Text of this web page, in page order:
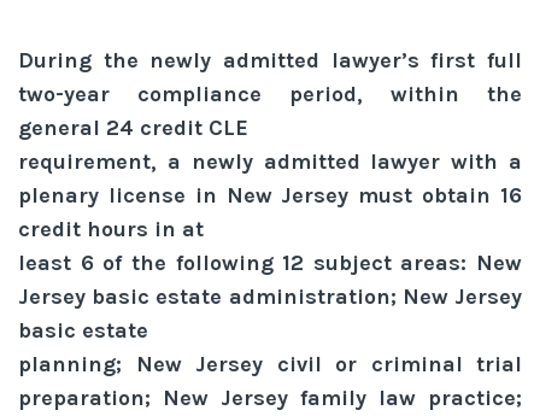
During the newly admitted lawyer’s first full
two-year compliance period, within the
general 24 credit CLE
requirement, a newly admitted lawyer with a
plenary license in New Jersey must obtain 16
credit hours in at
least 6 of the following 12 subject areas: New
Jersey basic estate administration; New Jersey
basic estate
planning; New Jersey civil or criminal trial
preparation; New Jersey family law practice;